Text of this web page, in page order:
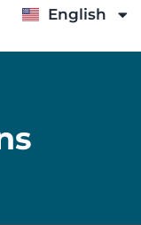
English
Italiano